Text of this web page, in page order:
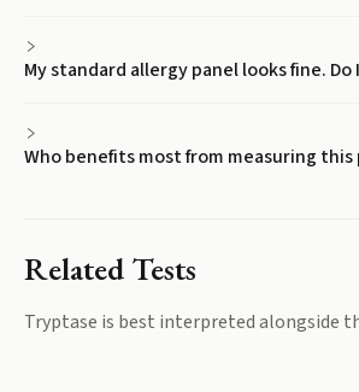
My standard allergy panel looks fine.
Who benefits most from measuring
Related Tests
Tryptase is best interpreted alongside